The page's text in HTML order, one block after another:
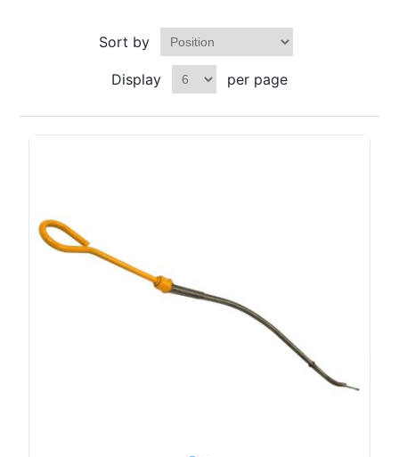
Sort by
Display per page